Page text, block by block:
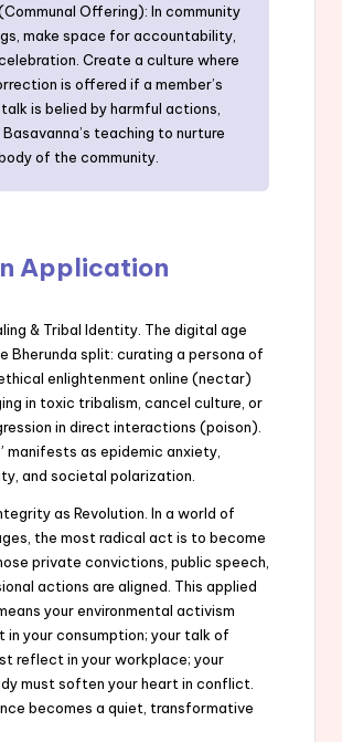
Offering): In community
make space for accountability,
Create a culture where
is offered if a member’s
is belied by harmful actions,
teaching to nurture
of the community.
Application
& Tribal Identity. The digital age
Bherunda split: curating a persona of
enlightenment online (nectar)
in toxic tribalism, cancel culture, or
in direct interactions (poison).
manifests as epidemic anxiety,
and societal polarization.
as Revolution. In a world of
the most radical act is to become
private convictions, public speech,
actions are aligned. This applied
your environmental activism
in your consumption; your talk of
reflect in your workplace; your
must soften your heart in conflict.
becomes a quiet, transformative